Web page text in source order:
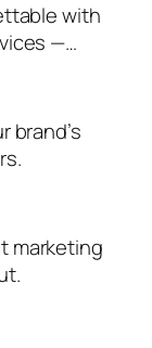
with
—…
brand’s
marketing